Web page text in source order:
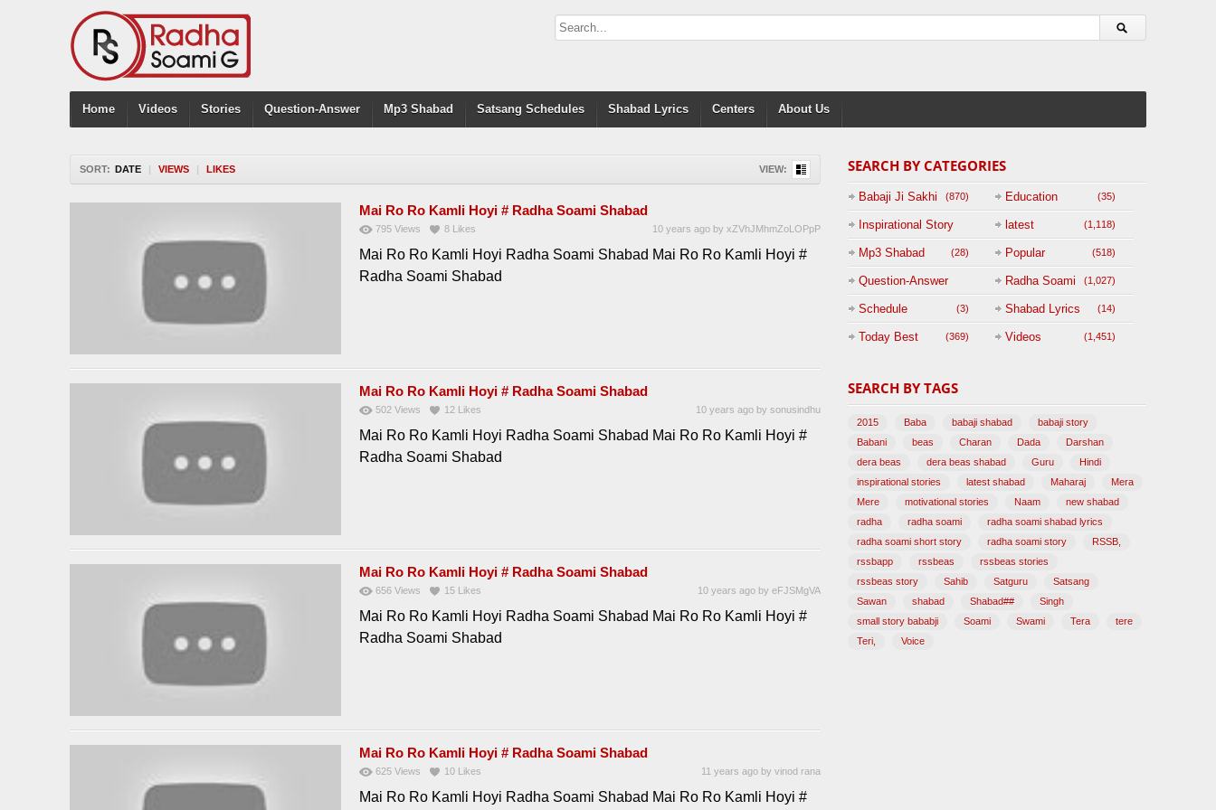
Home Videos Stories Question-Answer Mp3 Shabad Satsang Schedules Shabad Lyrics Centers About Us
SORT: DATE | VIEWS | LIKES VIEW:
Mai Ro Ro Kamli Hoyi # Radha Soami Shabad
795 Views 8 Likes 10 years ago by xZVhJMhmZoLOPpP
Mai Ro Ro Kamli Hoyi Radha Soami Shabad Mai Ro Ro Kamli Hoyi #
Radha Soami Shabad
Mai Ro Ro Kamli Hoyi # Radha Soami Shabad
502 Views 12 Likes 10 years ago by sonusindhu
Mai Ro Ro Kamli Hoyi Radha Soami Shabad Mai Ro Ro Kamli Hoyi #
Radha Soami Shabad
Mai Ro Ro Kamli Hoyi # Radha Soami Shabad
656 Views 15 Likes 10 years ago by eFJSMgVA
Mai Ro Ro Kamli Hoyi Radha Soami Shabad Mai Ro Ro Kamli Hoyi #
Radha Soami Shabad
Mai Ro Ro Kamli Hoyi # Radha Soami Shabad
625 Views 10 Likes 11 years ago by vinod rana
Mai Ro Ro Kamli Hoyi Radha Soami Shabad Mai Ro Ro Kamli Hoyi #
SEARCH BY CATEGORIES
Babaji Ji Sakhi (870) Education (35)
Inspirational Story
(125)
latest (1,118)
Mp3 Shabad (28) Popular (518)
Question-Answer
Session with
BABAJI
Radha Soami (1,027)
Schedule (3) Shabad Lyrics (14)
Today Best (369) Videos (1,451)
SEARCH BY TAGS
2015 Baba babaji shabad
babaji story
Babani
beas Charan Dada
Darshan
dera beas
dera beas shabad Guru
Hindi
inspirational stories
latest shabad Maharaj
Mera
Mere
motivational stories Naam
new shabad
radha
radha soami
radha soami shabad lyrics
radha soami short story
radha soami story
RSSB,
rssbapp
rssbeas
rssbeas stories
rssbeas story
Sahib Satguru
Satsang
Sawan
shabad Shabad##
Singh
small story bababji
Soami Swami Tera
tere
Teri,
Voice